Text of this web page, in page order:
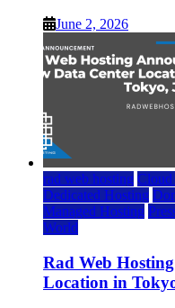
June 2, 2026
rad web hosting Cloud
Dedicated Hosting
Managed Hosting
World
Rad Web
Location in